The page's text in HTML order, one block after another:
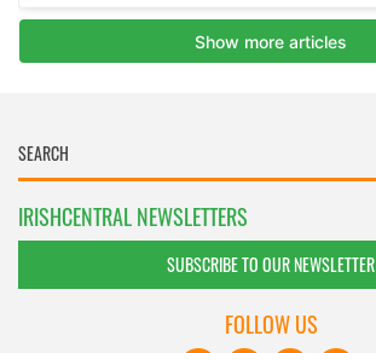
IRISHCENTRAL NEWSLETTERS
SUBSCRIBE TO OUR NEWSLETTER
FOLLOW US